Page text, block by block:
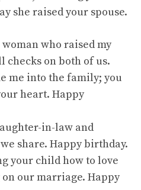
she raised your spouse.
who raised my
on both of us.
me into the family; you
heart. Happy
in-law and
share. Happy birthday.
your child how to love
our marriage. Happy